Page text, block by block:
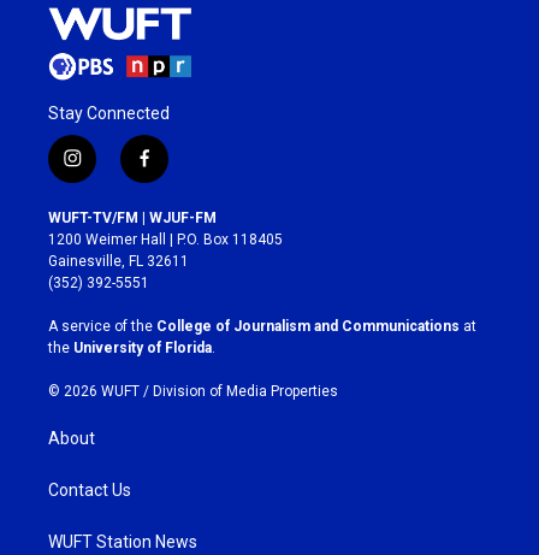
Stay Connected
i
n
s
t
a
g
r
a
m
f
a
c
e
b
o
k
WUFT-TV/FM | WJUF-FM
1200 Weimer Hall | P.O. Box 118405
Gainesville, FL 32611
(352) 392-5551
A service of the College of Journalism and Communications at
the University of Florida
© 2026 WUFT / Division of Media Properties
About
Contact Us
WUFT Station News